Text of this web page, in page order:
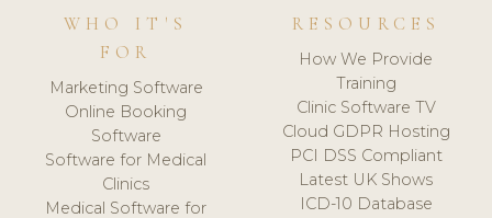
WHO IT'S
FOR
Marketing Software
Online Booking
Software
Software for Medical
Clinics
Medical Software for
RESOURCES
How We Provide
Training
Clinic Software TV
Cloud GDPR Hosting
PCI DSS Compliant
Latest UK Shows
ICD-10 Database